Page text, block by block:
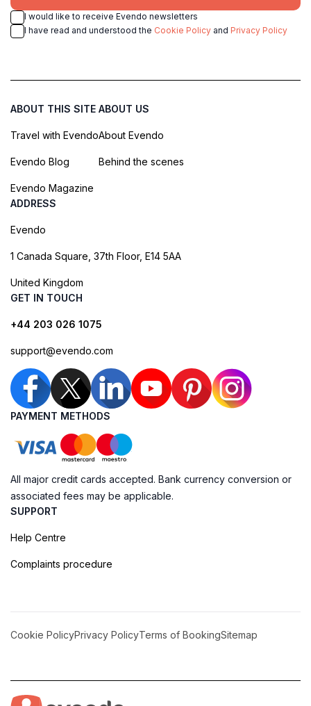
I would like to receive Evendo newsletters
I have read and understood the Cookie Policy and Privacy Policy
ABOUT THIS SITE
Travel with Evendo
Evendo Blog
Evendo Magazine
ABOUT US
About Evendo
Behind the scenes
ADDRESS
Evendo
1 Canada Square, 37th Floor, E14 5AA
United Kingdom
GET IN TOUCH
+44 203 026 1075
support@evendo.com
PAYMENT METHODS
All major credit cards accepted. Bank currency conversion or
associated fees may be applicable.
SUPPORT
Help Centre
Complaints procedure
Cookie PolicyPrivacy PolicyTerms of BookingSitemap